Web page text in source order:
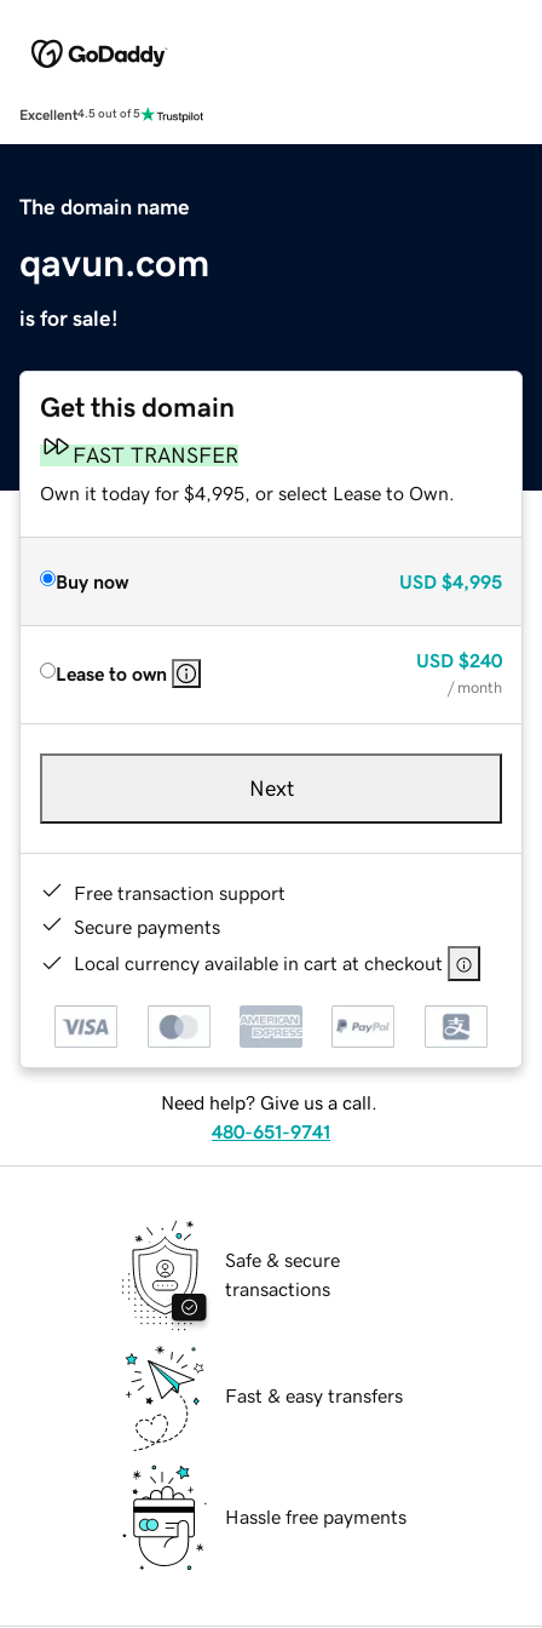
Excellent4.5 out of 5
The domain name
qavun.com
is for sale!
Get this domain
FAST TRANSFER
Own it today for $4,995, or select Lease to Own.
Buy now USD $4,995
Lease to own
USD $240
/ month
Next
Free transaction support
Secure payments
Local currency available in cart at checkout
Need help? Give us a call.
480-651-9741
Safe & secure
transactions
Fast & easy transfers
Hassle free payments